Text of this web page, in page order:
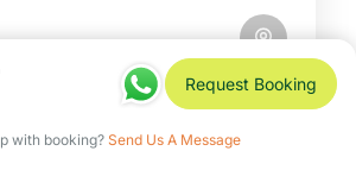
Request Booking
with booking? Send Us A Message
Migration Safari –
Mara Spectacle